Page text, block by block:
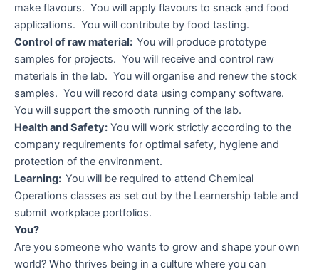
make flavours. You will apply flavours to snack and food
applications. You will contribute by food tasting.
Control of raw material: You will produce prototype
samples for projects. You will receive and control raw
materials in the lab. You will organise and renew the stock
samples. You will record data using company software.
You will support the smooth running of the lab.
Health and Safety: You will work strictly according to the
company requirements for optimal safety, hygiene and
protection of the environment.
Learning: You will be required to attend Chemical
Operations classes as set out by the Learnership table and
submit workplace portfolios.
You?
Are you someone who wants to grow and shape your own
world? Who thrives being in a culture where you can